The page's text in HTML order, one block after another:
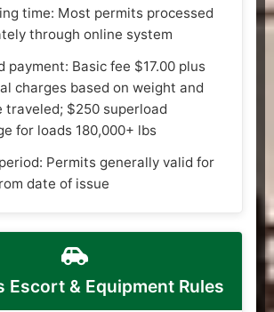
time: Most permits processed
through online system
payment: Basic fee $17.00 plus
charges based on weight and
traveled; $250 superload
for loads 180,000+ lbs
Permits generally valid for
date of issue
Escort & Equipment Rules